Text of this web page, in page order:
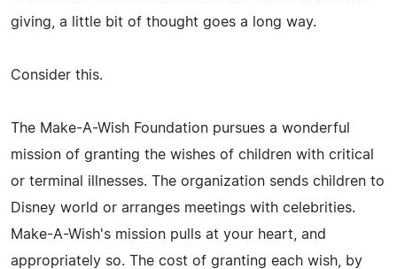
giving, a little bit of thought goes a long way.
Consider this.
The Make-A-Wish Foundation pursues a wonderful
mission of granting the wishes of children with critical
or terminal illnesses. The organization sends children to
Disney world or arranges meetings with celebrities.
Make-A-Wish's mission pulls at your heart, and
appropriately so. The cost of granting each wish, by